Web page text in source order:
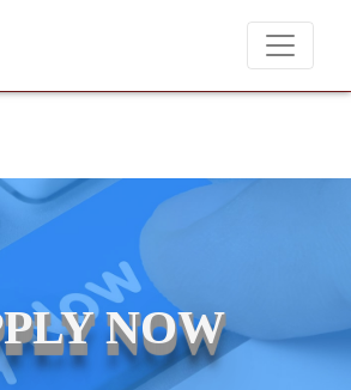
candidates for job placements at T & A
NOW